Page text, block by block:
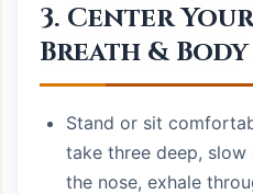
3. Center
Breath & Body
Stand or sit
take three deep, slow
the nose, exhale